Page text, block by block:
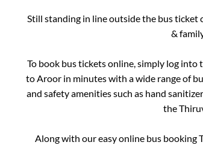
Still standing in line outside the bus ticket
&
To book bus tickets online, simply log
toAroor in minutes with a wide range of
and safety amenities such as hand
the
Along with our easy online bus booking